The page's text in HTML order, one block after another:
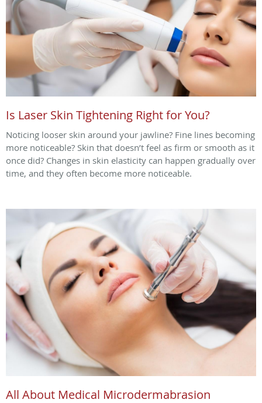
Is Laser Skin Tightening Right for You?
Noticing looser skin around your jawline? Fine lines becoming
more noticeable? Skin that doesn’t feel as firm or smooth as it
once did? Changes in skin elasticity can happen gradually over
time, and they often become more noticeable.
All About Medical Microdermabrasion